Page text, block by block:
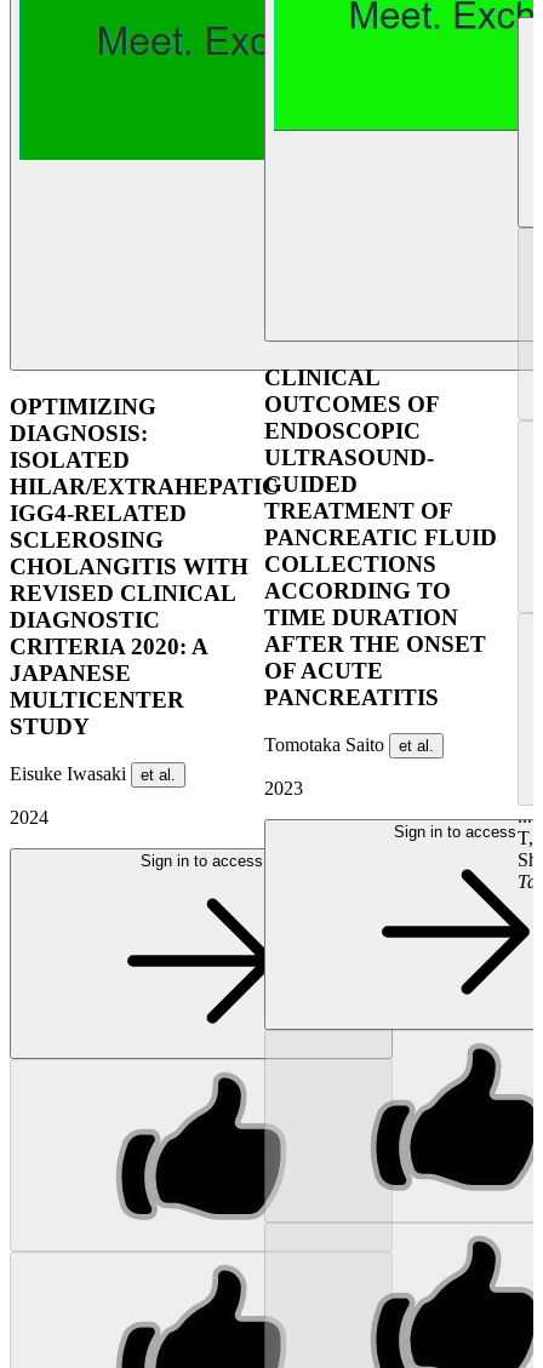
OPTIMIZING
DIAGNOSIS:
ISOLATED
HILAR/EXTRAHEPATIC
IGG4-RELATED
SCLEROSING
CHOLANGITIS WITH
REVISED CLINICAL
DIAGNOSTIC
CRITERIA 2020: A
JAPANESE
MULTICENTER
STUDY
Eisuke Iwasaki et al.
2024
Sign in to access
CLINICAL
OUTCOMES OF
ENDOSCOPIC
ULTRASOUND-
GUIDED
TREATMENT OF
PANCREATIC FLUID
COLLECTIONS
ACCORDING TO
TIME DURATION
AFTER THE ONSET
OF ACUTE
PANCREATITIS
Tomotaka Saito et al.
2023
Sign in to access
...
T,